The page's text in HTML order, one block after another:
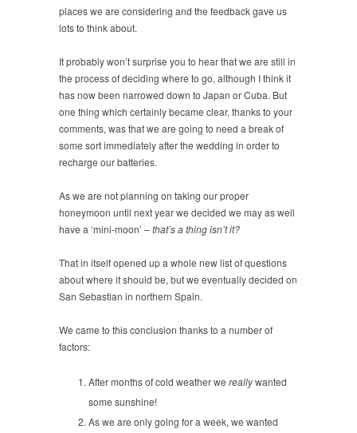
places we are considering and the feedback gave us
lots to think about.
It probably won’t surprise you to hear that we are still in
the process of deciding where to go, although I think it
has now been narrowed down to Japan or Cuba. But
one thing which certainly became clear, thanks to your
comments, was that we are going to need a break of
some sort immediately after the wedding in order to
recharge our batteries.
As we are not planning on taking our proper
honeymoon until next year we decided we may as well
have a ‘mini-moon’ –that’s a thing isn’t it?
That in itself opened up a whole new list of questions
about where it should be, but we eventually decided on
San Sebastian in northern Spain.
We came to this conclusion thanks to a number of
factors:
After months of cold weather wereallywanted
some sunshine!
As we are only going for a week, we wanted